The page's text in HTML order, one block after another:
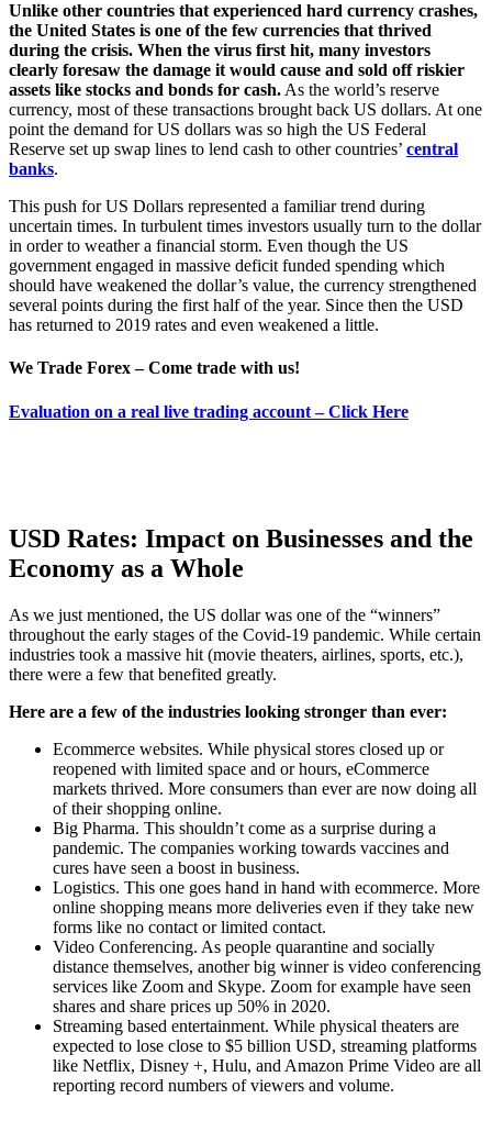
Unlike other countries that experienced hard currency crashes,
the United States is one of the few currencies that thrived
during the crisis. When the virus first hit, many investors
clearly foresaw the damage it would cause and sold off riskier
assets like stocks and bonds for cash. As the world’s reserve
currency, most of these transactions brought back US dollars. At one
point the demand for US dollars was so high the US Federal
Reserve set up swap lines to lend cash to other countries’ central
banks.
This push for US Dollars represented a familiar trend during
uncertain times. In turbulent times investors usually turn to the dollar
in order to weather a financial storm. Even though the US
government engaged in massive deficit funded spending which
should have weakened the dollar’s value, the currency strengthened
several points during the first half of the year. Since then the USD
has returned to 2019 rates and even weakened a little.
We Trade Forex – Come trade with us!
Evaluation on a real live trading account – Click Here
USD Rates: Impact on Businesses and the
Economy as a Whole
As we just mentioned, the US dollar was one of the “winners”
throughout the early stages of the Covid-19 pandemic. While certain
industries took a massive hit (movie theaters, airlines, sports, etc.),
there were a few that benefited greatly.
Here are a few of the industries looking stronger than ever:
Ecommerce websites. While physical stores closed up or
reopened with limited space and or hours, eCommerce
markets thrived. More consumers than ever are now doing all
of their shopping online.
Big Pharma. This shouldn’t come as a surprise during a
pandemic. The companies working towards vaccines and
cures have seen a boost in business.
Logistics. This one goes hand in hand with ecommerce. More
online shopping means more deliveries even if they take new
forms like no contact or limited contact.
Video Conferencing. As people quarantine and socially
distance themselves, another big winner is video conferencing
services like Zoom and Skype. Zoom for example have seen
shares and share prices up 50% in 2020.
Streaming based entertainment. While physical theaters are
expected to lose close to $5 billion USD, streaming platforms
like Netflix, Disney +, Hulu, and Amazon Prime Video are all
reporting record numbers of viewers and volume.